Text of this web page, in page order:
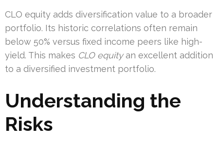
CLO equity adds diversification value to a broader
portfolio. Its historic correlations often remain
below 50% versus fixed income peers like high-
yield. This makes CLO equityan excellent addition
to a diversified investment portfolio.
Understanding the
Risks